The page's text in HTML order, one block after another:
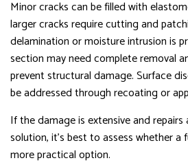
Minor cracks can be filled with
larger cracks require cutting and
delamination or moisture intrusion is
section may need complete removal
prevent structural damage. Surface
be addressed through recoating or
If the damage is extensive and repairs
solution, it’s best to assess whether a
more practical option.